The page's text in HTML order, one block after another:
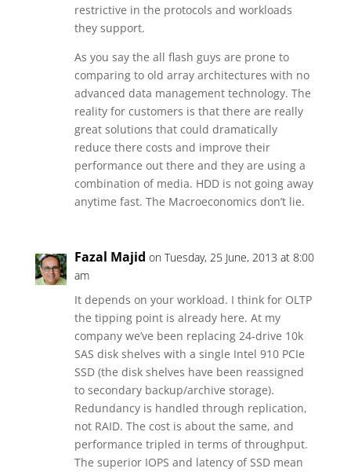
restrictive in the protocols and workloads
they support.
As you say the all flash guys are prone to
comparing to old array architectures with no
advanced data management technology. The
reality for customers is that there are really
great solutions that could dramatically
reduce there costs and improve their
performance out there and they are using a
combination of media. HDD is not going away
anytime fast. The Macroeconomics don’t lie.
Fazal Majid on Tuesday, 25 June, 2013 at 8:00
am
It depends on your workload. I think for OLTP
the tipping point is already here. At my
company we’ve been replacing 24-drive 10k
SAS disk shelves with a single Intel 910 PCIe
SSD (the disk shelves have been reassigned
to secondary backup/archive storage).
Redundancy is handled through replication,
not RAID. The cost is about the same, and
performance tripled in terms of throughput.
The superior IOPS and latency of SSD mean